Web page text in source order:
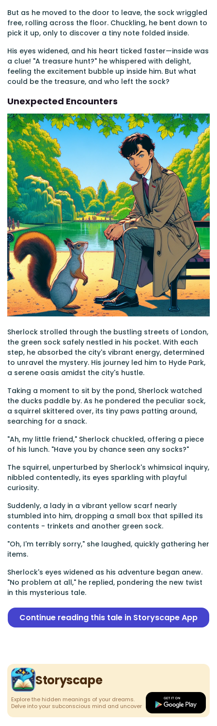
But as he moved to the door to leave, the sock wriggled
free, rolling across the floor. Chuckling, he bent down to
pick it up, only to discover a tiny note folded inside.
His eyes widened, and his heart ticked faster—inside was
a clue! "A treasure hunt?" he whispered with delight,
feeling the excitement bubble up inside him. But what
could be the treasure, and who left the sock?
Unexpected Encounters
Sherlock strolled through the bustling streets of London,
the green sock safely nestled in his pocket. With each
step, he absorbed the city's vibrant energy, determined
to unravel the mystery. His journey led him to Hyde Park,
a serene oasis amidst the city's hustle.
Taking a moment to sit by the pond, Sherlock watched
the ducks paddle by. As he pondered the peculiar sock,
a squirrel skittered over, its tiny paws patting around,
searching for a snack.
"Ah, my little friend," Sherlock chuckled, offering a piece
of his lunch. "Have you by chance seen any socks?"
The squirrel, unperturbed by Sherlock's whimsical inquiry,
nibbled contentedly, its eyes sparkling with playful
curiosity.
Suddenly, a lady in a vibrant yellow scarf nearly
stumbled into him, dropping a small box that spilled its
contents - trinkets and another green sock.
"Oh, I'm terribly sorry," she laughed, quickly gathering her
items.
Sherlock's eyes widened as his adventure began anew.
"No problem at all," he replied, pondering the new twist
in this mysterious tale.
Continue reading this tale in Storyscape App
Storyscape
Explore the hidden meanings of your dreams.
Delve into your subconscious mind and uncover